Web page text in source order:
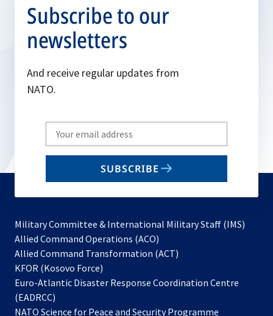
Subscribe to our
newsletters
And receive regular updates from
NATO.
Write
your
email
SUBSCRIBE
Military Committee & International Military Staff (IMS)
Allied Command Operations (ACO)
in
new
Allied Command Transformation (ACT)
a
tab
KFOR (Kosovo Force)
in
new
Euro-Atlantic Disaster Response Coordination Centre
(EADRCC)
NATO Science for Peace and Security Programme